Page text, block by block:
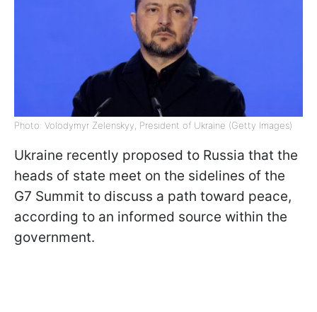
Photo: Volodymyr Zelenskyy, President of Ukraine (Getty Images)
Ukraine recently proposed to Russia that the
heads of state meet on the sidelines of the
G7 Summit to discuss a path toward peace,
according to an informed source within the
government.